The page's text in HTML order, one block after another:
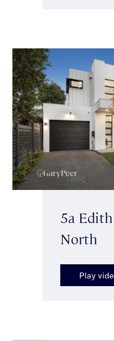
5a
North
Play